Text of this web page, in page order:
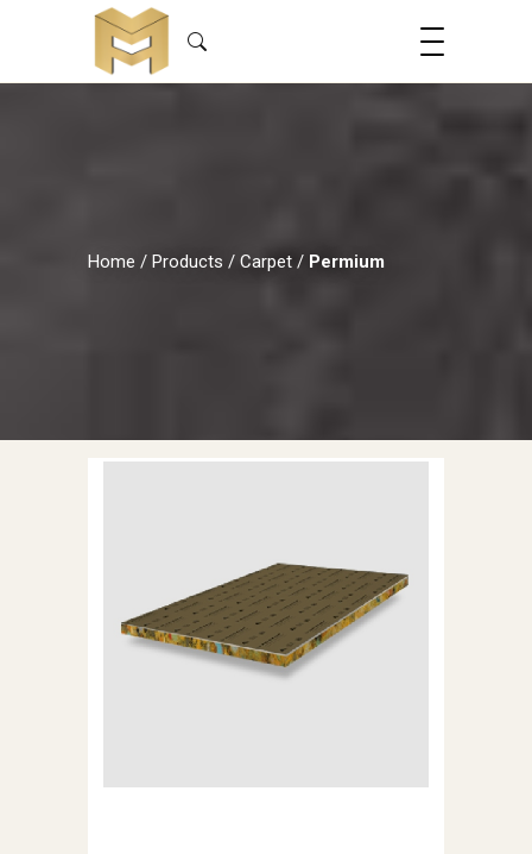
Home / Products / Carpet / Permium